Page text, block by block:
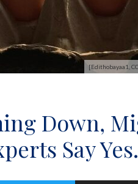
[Edithobayaa1,
Down,
Say Yes.